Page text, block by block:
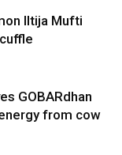
Iltija Mufti
GOBARdhan
from cow